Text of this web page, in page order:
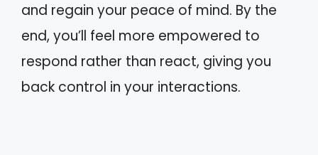
and regain your peace of mind. By the
end, you’ll feel more empowered to
respond rather than react, giving you
back control in your interactions.